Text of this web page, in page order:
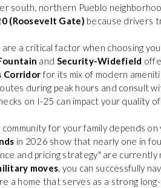
south, northern Pueblo
(Roosevelt Gate) because drivers
are a critical factor when choosing
and Security-Widefield
Corridor for its mix of modern
during peak hours and consult
on I-25 can impact your quality of
for your family depends
in 2026 show that nearly one in
and pricing strategy" are
moves , you can successfully
a home that serves as a strong